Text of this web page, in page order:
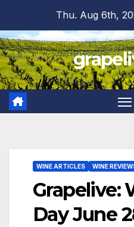
content
Thu. Aug 6th,
WINE ARTICLES WINE
Grapelive:
Day June